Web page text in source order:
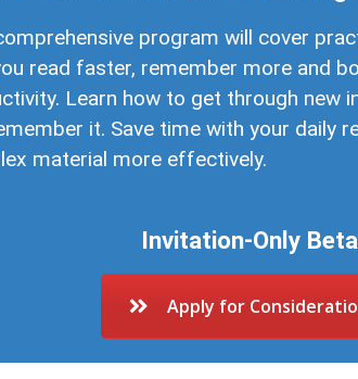
program will cover
read faster, remember more and
Learn how to get through new
it. Save time with your daily
material more effectively.
Invitation-Only Beta
Apply for